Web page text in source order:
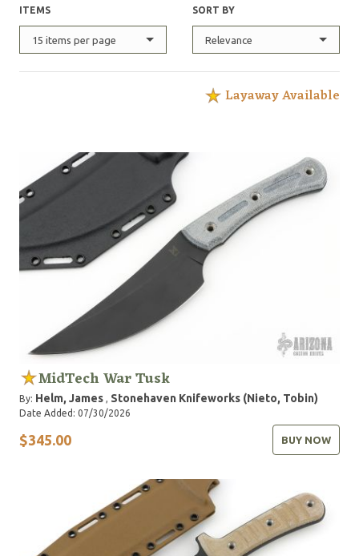
ITEMS
15 items per page
SORT BY
Relevance
Layaway Available
MidTech War Tusk
By: Helm, James , Stonehaven Knifeworks (Nieto, Tobin)
Date Added: 07/30/2026
$345.00 BUY NOW